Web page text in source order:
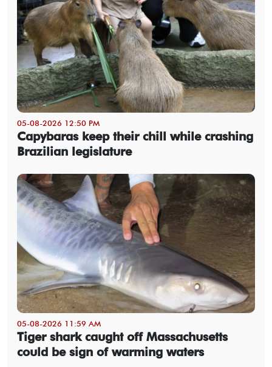
05-08-2026 12:50 PM
Capybaras keep their chill while crashing
Brazilian legislature
05-08-2026 11:59 AM
Tiger shark caught off Massachusetts
could be sign of warming waters